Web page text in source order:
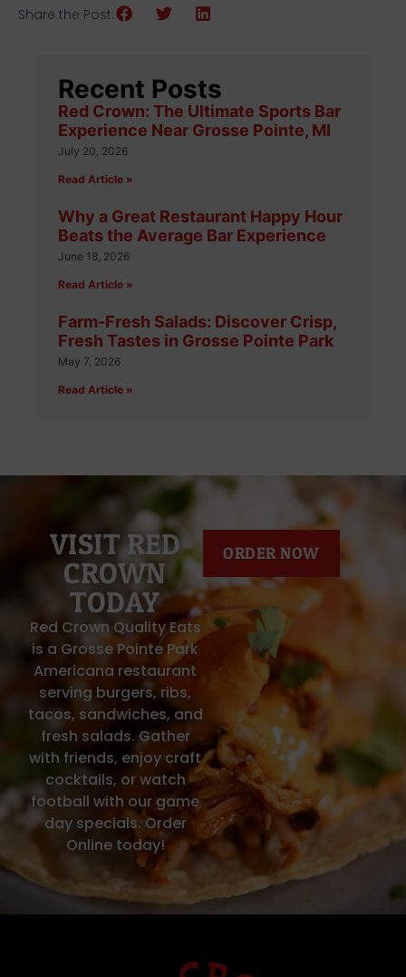
Share the Post:
Recent Posts
Red Crown: The Ultimate Sports Bar
Experience Near Grosse Pointe, MI
July 20, 2026
Read Article »
Why a Great Restaurant Happy Hour
Beats the Average Bar Experience
June 18, 2026
Read Article »
Farm-Fresh Salads: Discover Crisp,
Fresh Tastes in Grosse Pointe Park
May 7, 2026
Read Article »
VISIT RED
CROWN
TODAY
Red Crown Quality Eats
is a Grosse Pointe Park
Americana restaurant
serving burgers, ribs,
tacos, sandwiches, and
fresh salads. Gather
with friends, enjoy craft
cocktails, or watch
football with our game
day specials. Order
Online today!
ORDER NOW